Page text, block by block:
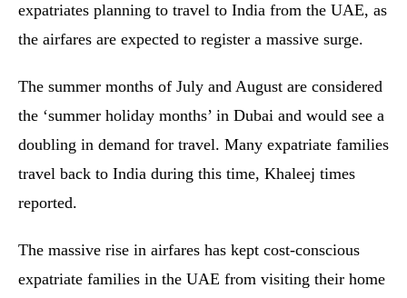
expatriates planning to travel to India from the UAE, as
the airfares are expected to register a massive surge.
The summer months of July and August are considered
the ‘summer holiday months’ in Dubai and would see a
doubling in demand for travel. Many expatriate families
travel back to India during this time, Khaleej times
reported.
The massive rise in airfares has kept cost-conscious
expatriate families in the UAE from visiting their home